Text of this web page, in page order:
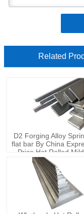
Related
D2 Forging Alloy
flat bar By China
Price Hot Rolled
Carbon steel flat